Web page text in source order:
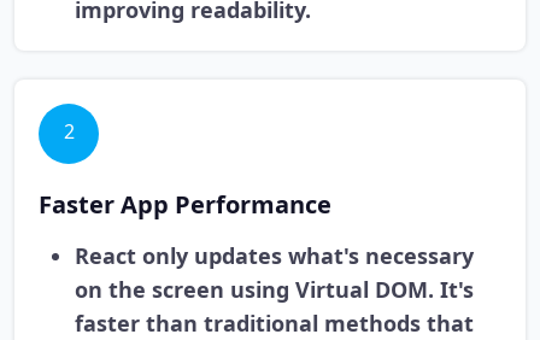
improving readability.
2
Faster App Performance
React only updates what's necessary
on the screen using Virtual DOM. It's
faster than traditional methods that